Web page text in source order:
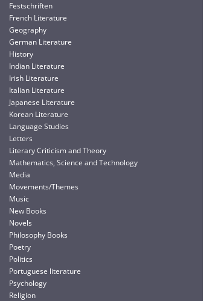
Festschriften
French Literature
Geography
German Literature
History
Indian Literature
Irish Literature
Italian Literature
Japanese Literature
Korean Literature
Language Studies
Letters
Literary Criticism and Theory
Mathematics, Science and Technology
Media
Movements/Themes
Music
New Books
Novels
Philosophy Books
Poetry
Politics
Portuguese literature
Psychology
Religion